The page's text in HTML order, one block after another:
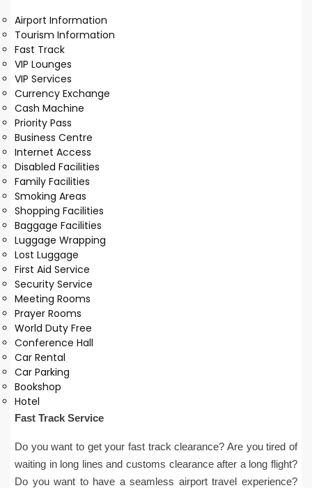
Airport Information
Tourism Information
Fast Track
VIP Lounges
VIP Services
Currency Exchange
Cash Machine
Priority Pass
Business Centre
Internet Access
Disabled Facilities
Family Facilities
Smoking Areas
Shopping Facilities
Baggage Facilities
Luggage Wrapping
Lost Luggage
First Aid Service
Security Service
Meeting Rooms
Prayer Rooms
World Duty Free
Conference Hall
Car Rental
Car Parking
Bookshop
Hotel
Fast Track Service
Do you want to get your fast track clearance? Are you tired of
waiting in long lines and customs clearance after a long flight?
Do you want to have a seamless airport travel experience?